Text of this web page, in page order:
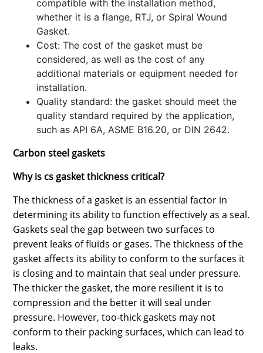
compatible with the installation method,
whether it is a flange, RTJ, or Spiral Wound
Gasket.
Cost: The cost of the gasket must be
considered, as well as the cost of any
additional materials or equipment needed for
installation.
Quality standard: the gasket should meet the
quality standard required by the application,
such as API 6A, ASME B16.20, or DIN 2642.
Carbon steel gaskets
Why is cs gasket thickness critical?
The thickness of a gasket is an essential factor in
determining its ability to function effectively as a seal.
Gaskets seal the gap between two surfaces to
prevent leaks of fluids or gases. The thickness of the
gasket affects its ability to conform to the surfaces it
is closing and to maintain that seal under pressure.
The thicker the gasket, the more resilient it is to
compression and the better it will seal under
pressure. However, too-thick gaskets may not
conform to their packing surfaces, which can lead to
leaks.